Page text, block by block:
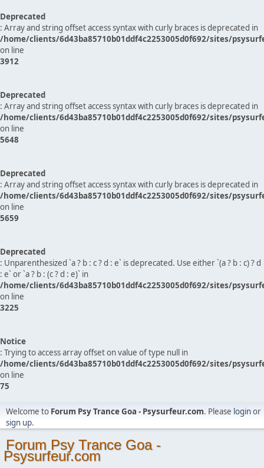
Deprecated
: Array and string offset access syntax with curly braces is deprecated in
/home/clients/6d43ba85710b01ddf4c2253005d0f692/sites/
on line
3912
Deprecated
: Array and string offset access syntax with curly braces is deprecated in
/home/clients/6d43ba85710b01ddf4c2253005d0f692/sites/
on line
5648
Deprecated
: Array and string offset access syntax with curly braces is deprecated in
/home/clients/6d43ba85710b01ddf4c2253005d0f692/sites/
on line
5659
Deprecated
: Unparenthesized `a ? b : c ? d : e` is deprecated. Use either `(a ? b : c) ? d
: e` or `a ? b : (c ? d : e)` in
/home/clients/6d43ba85710b01ddf4c2253005d0f692/sites/
on line
3225
Notice
: Trying to access array offset on value of type null in
/home/clients/6d43ba85710b01ddf4c2253005d0f692/sites/
on line
75
Welcome to Forum Psy Trance Goa - Psysurfeur.com. Please loginor
sign up.
Forum Psy Trance Goa -
Psysurfeur.com